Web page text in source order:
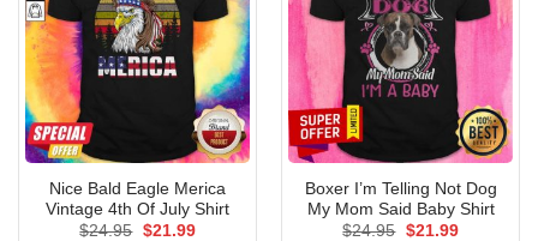
Nice Bald Eagle Merica
Vintage 4th Of July Shirt
$24.95 Original
$21.99Current
Boxer I’m Telling Not Dog
My Mom Said Baby Shirt
$24.95 Original
$21.99Current